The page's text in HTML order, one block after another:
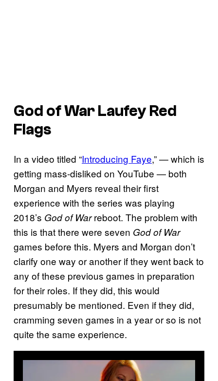
God of War Laufey Red
Flags
In a video titled “Introducing Faye,” — which is
getting mass-disliked on YouTube — both
Morgan and Myers reveal their first
experience with the series was playing
2018’s God of Warreboot. The problem with
this is that there were seven God of War
games before this. Myers and Morgan don’t
clarify one way or another if they went back to
any of these previous games in preparation
for their roles. If they did, this would
presumably be mentioned. Even if they did,
cramming seven games in a year or so is not
quite the same experience.